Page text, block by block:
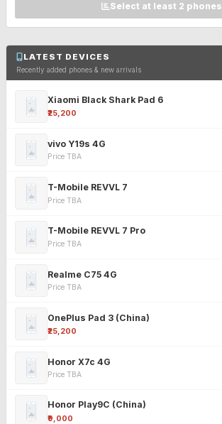
Select at least 2 phones
LATEST DEVICES
Recently added phones & new arrivals
Xiaomi Black Shark Pad 6
₹25,200
vivo Y19s 4G
Price TBA
T-Mobile REVVL 7
Price TBA
T-Mobile REVVL 7 Pro
Price TBA
Realme C75 4G
Price TBA
OnePlus Pad 3 (China)
₹25,200
Honor X7c 4G
Price TBA
Honor Play9C (China)
₹9,000